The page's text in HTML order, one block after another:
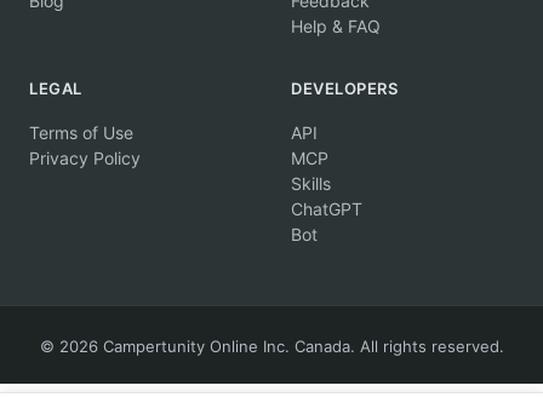
Help & FAQ
LEGAL
Terms of Use
Privacy Policy
DEVELOPERS
API
MCP
Skills
ChatGPT
Bot
© 2026 Campertunity Online Inc. Canada. All rights reserved.